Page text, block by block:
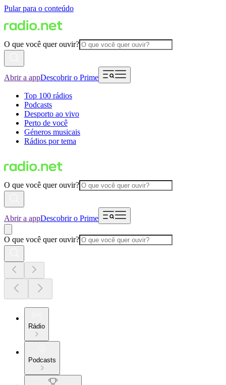
Pular para o conteúdo
O que você quer ouvir?
Abrir a appDescobrir o Prime
Top 100 rádios
Podcasts
Desporto ao vivo
Perto de você
Géneros musicais
Rádios por tema
O que você quer ouvir?
Abrir a appDescobrir o Prime
O que você quer ouvir?
Rádio
Podcasts